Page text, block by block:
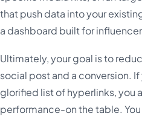
that push data into your
a dashboard built for
Ultimately, your goal is to
social post and a conversion.
glorified list of hyperlinks, you
performance-on the table.